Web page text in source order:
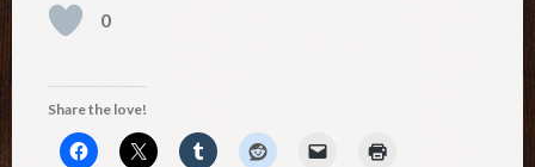
0
Share the love!